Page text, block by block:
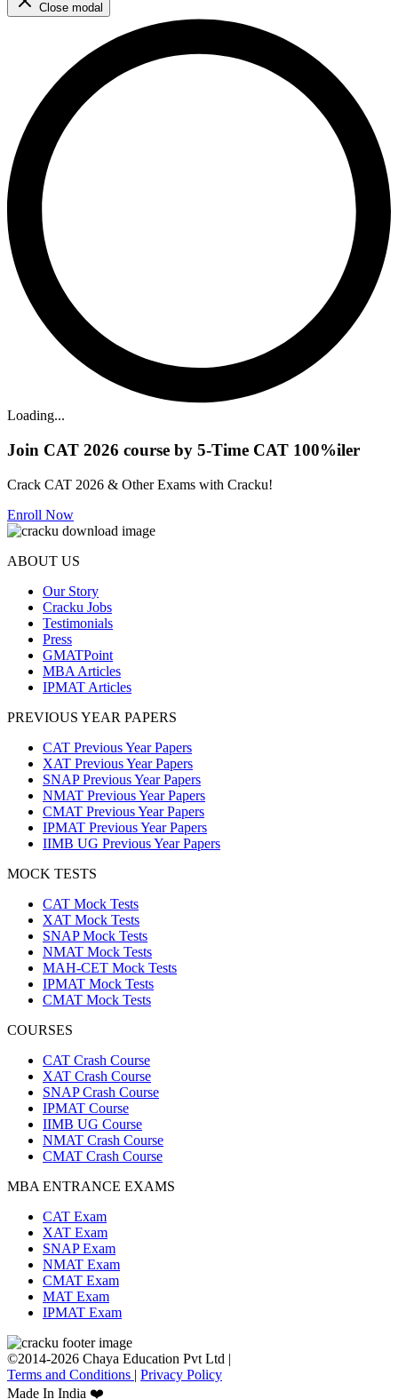
Close modal
Loading...
Join CAT 2026 course by 5-Time CAT 100%iler
Crack CAT 2026 & Other Exams with Cracku!
Enroll Now
ABOUT US
Our Story
Cracku Jobs
Testimonials
Press
GMATPoint
MBA Articles
IPMAT Articles
PREVIOUS YEAR PAPERS
CAT Previous Year Papers
XAT Previous Year Papers
SNAP Previous Year Papers
NMAT Previous Year Papers
CMAT Previous Year Papers
IPMAT Previous Year Papers
IIMB UG Previous Year Papers
MOCK TESTS
CAT Mock Tests
XAT Mock Tests
SNAP Mock Tests
NMAT Mock Tests
MAH-CET Mock Tests
IPMAT Mock Tests
CMAT Mock Tests
COURSES
CAT Crash Course
XAT Crash Course
SNAP Crash Course
IPMAT Course
IIMB UG Course
NMAT Crash Course
CMAT Crash Course
MBA ENTRANCE EXAMS
CAT Exam
XAT Exam
SNAP Exam
NMAT Exam
CMAT Exam
MAT Exam
IPMAT Exam
©2014-2026 Chaya Education Pvt Ltd |
Terms and Conditions | Privacy Policy
Made In India ❤️